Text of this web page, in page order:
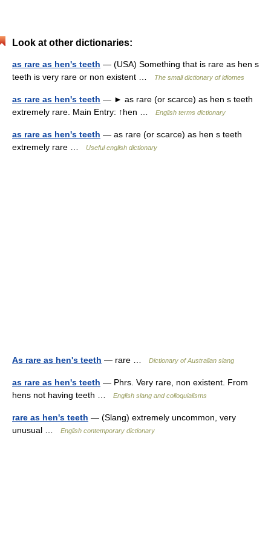
Look at other dictionaries:
as rare as hen's teeth — (USA) Something that is rare as hen s
teeth is very rare or non existent …
The small dictionary of idiomes
as rare as hen's teeth — ► as rare (or scarce) as hen s teeth
extremely rare. Main Entry: ↑hen …
English terms dictionary
as rare as hen's teeth — as rare (or scarce) as hen s teeth
extremely rare …
Useful english dictionary
As rare as hen's teeth — rare … Dictionary of Australian slang
as rare as hen's teeth — Phrs. Very rare, non existent. From
hens not having teeth …
English slang and colloquialisms
rare as hen's teeth — (Slang) extremely uncommon, very
unusual …
English contemporary dictionary